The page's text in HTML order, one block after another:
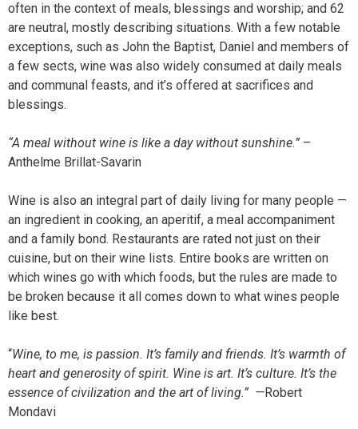
often in the context of meals, blessings and worship; and 62
are neutral, mostly describing situations. With a few notable
exceptions, such as John the Baptist, Daniel and members of
a few sects, wine was also widely consumed at daily meals
and communal feasts, and it’s offered at sacrifices and
blessings.
“A meal without wine is like a day without sunshine.” –
Anthelme Brillat-Savarin
Wine is also an integral part of daily living for many people —
an ingredient in cooking, an aperitif, a meal accompaniment
and a family bond. Restaurants are rated not just on their
cuisine, but on their wine lists. Entire books are written on
which wines go with which foods, but the rules are made to
be broken because it all comes down to what wines people
like best.
“Wine, to me, is passion. It’s family and friends. It’s warmth of
heart and generosity of spirit. Wine is art. It’s culture. It’s the
essence of civilization and the art of living.” —Robert
Mondavi